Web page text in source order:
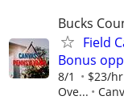
Bucks
Field
Bonus
8/1
$23/
Ove...